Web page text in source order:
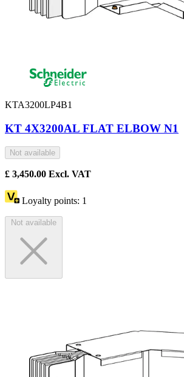
KTA3200LP4B1
KT 4X3200AL FLAT ELBOW N1
Not available
£ 3,450.00 Excl. VAT
Loyalty points: 1
Not available